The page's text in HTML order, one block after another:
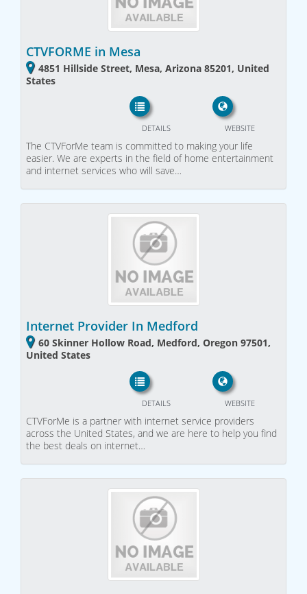
CTVFORME in Mesa
4851 Hillside Street, Mesa, Arizona 85201, United
States
WEBSITE
DETAILS
The CTVForMe team is committed to making your life
easier. We are experts in the field of home entertainment
and internet services who will save…
Internet Provider In Medford
60 Skinner Hollow Road, Medford, Oregon 97501,
United States
WEBSITE
DETAILS
CTVForMe is a partner with internet service providers
across the United States, and we are here to help you find
the best deals on internet…